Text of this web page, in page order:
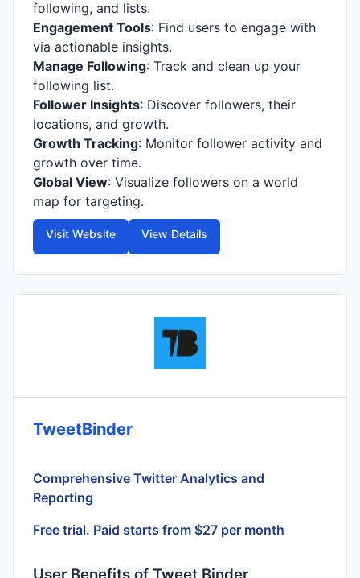
following, and lists.
Engagement Tools: Find users to engage with
via actionable insights.
Manage Following: Track and clean up your
following list.
Follower Insights: Discover followers, their
locations, and growth.
Growth Tracking: Monitor follower activity and
growth over time.
Global View: Visualize followers on a world
map for targeting.
Visit Website View Details
TweetBinder
Comprehensive Twitter Analytics and
Reporting
Free trial. Paid starts from $27 per month